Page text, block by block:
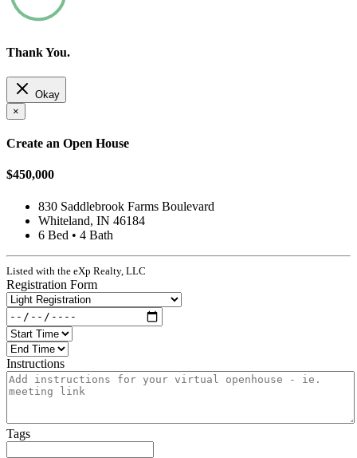
Thank You.
Okay
×
Create an Open House
$450,000
830 Saddlebrook Farms Boulevard
Whiteland, IN 46184
6 Bed • 4 Bath
Listed with the eXp Realty, LLC
Registration Form
Instructions
Tags